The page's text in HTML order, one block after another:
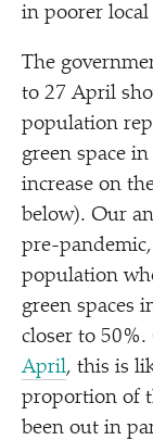
in poorer
The
to 27 April
population
green space
increase on
below). Our
pre-
population
green spaces
closer to
April, this is
proportion of
been out in